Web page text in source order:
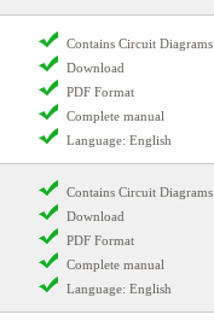
Contains Circuit Diagrams
Download
PDF Format
Complete manual
Language: English
Contains Circuit Diagrams
Download
PDF Format
Complete manual
Language: English